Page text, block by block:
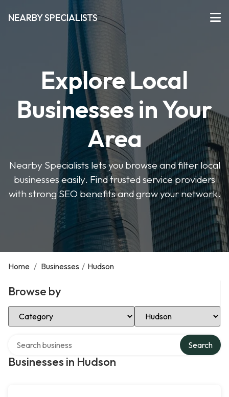
NEARBY SPECIALISTS
Explore Local
Businesses in Your
Area
Nearby Specialists lets you browse and filter local
businesses easily. Find trusted service providers
with strong SEO benefits and grow your network.
Home / Businesses / Hudson
Browse by
Select Category Select Location
Businesses in Hudson
Search